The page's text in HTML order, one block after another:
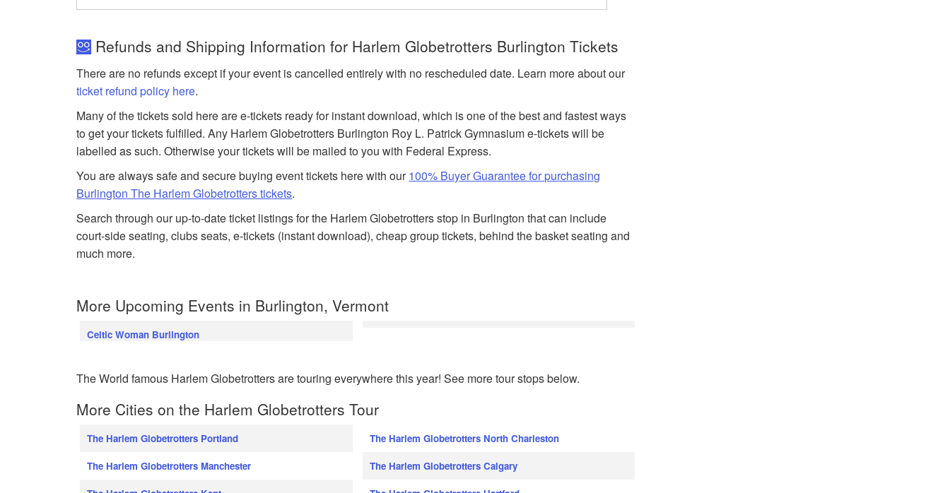
Refunds and Shipping Information for Harlem Globetrotters Burlington Tickets
There are no refunds except if your event is cancelled entirely with no rescheduled date. Learn more about our
ticket refund policy here.
Many of the tickets sold here are e-tickets ready for instant download, which is one of the best and fastest ways
to get your tickets fulfilled. Any Harlem Globetrotters Burlington Roy L. Patrick Gymnasium e-tickets will be
labelled as such. Otherwise your tickets will be mailed to you with Federal Express.
You are always safe and secure buying event tickets here with our100% Buyer Guarantee for purchasing
Burlington The Harlem Globetrotters tickets.
Search through our up-to-date ticket listings for the Harlem Globetrotters stop in Burlington that can include
court-side seating, clubs seats, e-tickets (instant download), cheap group tickets, behind the basket seating and
much more.
More Upcoming Events in Burlington, Vermont
Celtic Woman Burlington
The World famous Harlem Globetrotters are touring everywhere this year! See more tour stops below.
More Cities on the Harlem Globetrotters Tour
The Harlem Globetrotters Portland
The Harlem Globetrotters Manchester
The Harlem Globetrotters North Charleston
The Harlem Globetrotters Calgary